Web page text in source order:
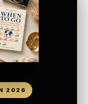
2026